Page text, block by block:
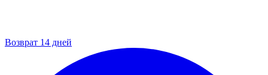
Возврат 14 дней